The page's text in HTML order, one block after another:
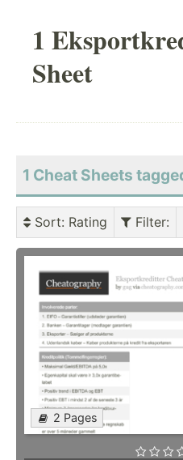
1
Sheet
1 Cheat Sheets
Sort: Rating Filter:
2 Pages